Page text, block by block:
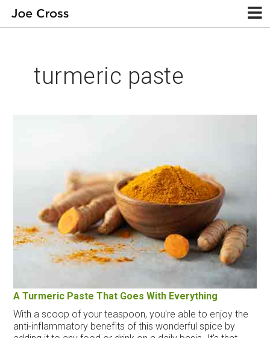
turmeric paste
A Turmeric Paste That Goes With Everything
With a scoop of your teaspoon, you're able to enjoy the
anti-inflammatory benefits of this wonderful spice by